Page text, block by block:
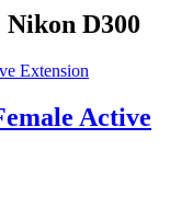
D300
Active